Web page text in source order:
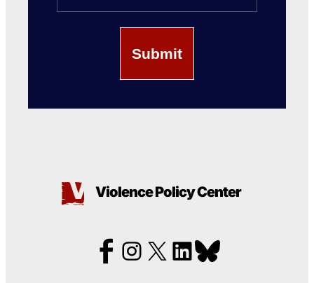
Violence Policy Center